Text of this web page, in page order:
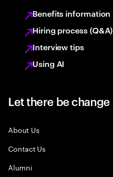
Benefits information
Hiring process (Q&A)
Interview tips
Using AI
Let there be change
About Us
Contact Us
Alumni